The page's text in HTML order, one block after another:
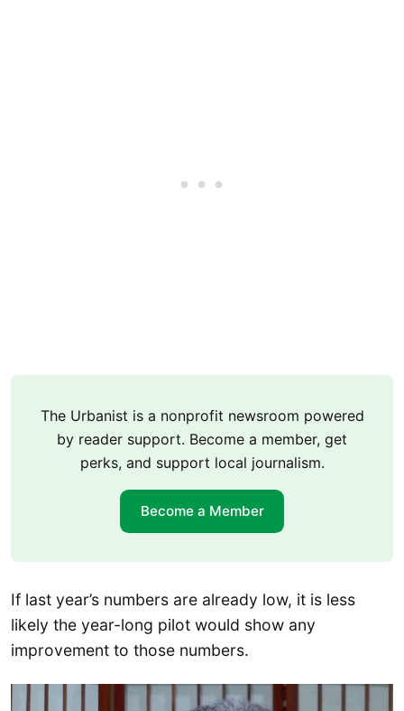
The Urbanist is a nonprofit newsroom powered
by reader support. Become a member, get
perks, and support local journalism.
Become a Member
If last year’s numbers are already low, it is less
likely the year-long pilot would show any
improvement to those numbers.